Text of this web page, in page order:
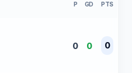
P GD PTS
0 0 0